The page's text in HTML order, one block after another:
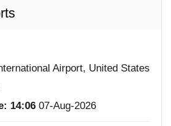
Airport, United States
14:06 07-Aug-2026